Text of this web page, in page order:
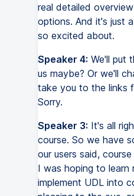
real detailed
options. And it's just
so excited about.
Speaker 4: We'll put
us maybe? Or we'll
take you to the links
Sorry.
Speaker 3: It's all
course. So we have
our users said,
I was hoping to
implement UDL into